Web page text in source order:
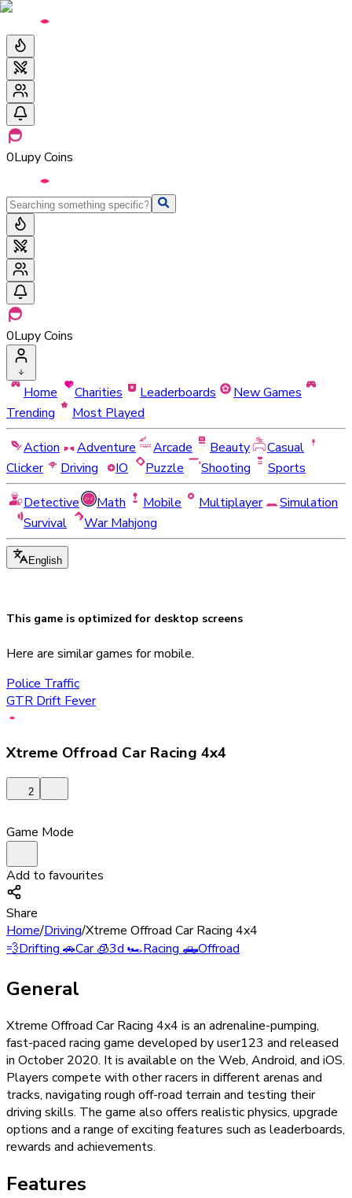
0Lupy Coins
0Lupy Coins
Home Charities Leaderboards
New Games
Trending
Most Played
Action
Adventure Arcade Beauty
Casual
Clicker
Driving IO Puzzle Shooting
Sports
Detective
Math Mobile Multiplayer
Simulation
Survival
War Mahjong
English
This game is optimized for desktop screens
Here are similar games for mobile.
Police Traffic
GTR Drift Fever
Xtreme Offroad Car Racing 4x4
2
Game Mode
Add to favourites
Share
Home/Driving/Xtreme Offroad Car Racing 4x4
💨Drifting 🚗Car 🧊3d 🏎️Racing 🛻Offroad
General
Xtreme Offroad Car Racing 4x4 is an adrenaline-pumping,
fast-paced racing game developed by user123 and released
in October 2020. It is available on the Web, Android, and iOS.
Players compete with other racers in different arenas and
tracks, navigating rough off-road terrain and testing their
driving skills. The game also offers realistic physics, upgrade
options and a range of exciting features such as leaderboards,
rewards and achievements.
Features